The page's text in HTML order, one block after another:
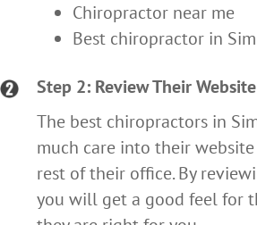
Chiropractor near me
Best chiropractor in
Step 2: Review Their Website
The best chiropractors in
much care into their
rest of their office. By
you will get a good feel for